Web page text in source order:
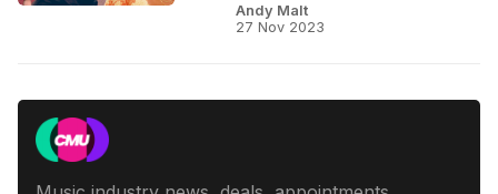
Andy Malt
27 Nov 2023